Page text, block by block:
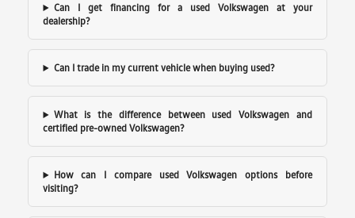
Can I get financing for a used Volkswagen at your
dealership?
Can I trade in my current vehicle when buying used?
What is the difference between used Volkswagen and
certified pre-owned Volkswagen?
How can I compare used Volkswagen options before
visiting?